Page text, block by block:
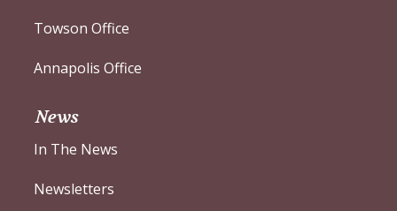
Towson Office
Annapolis Office
News
In The News
Newsletters